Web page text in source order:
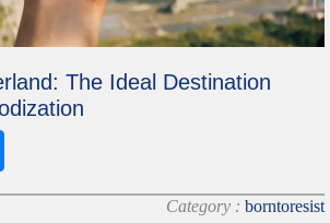
The Ideal Destination
Category : borntoresist